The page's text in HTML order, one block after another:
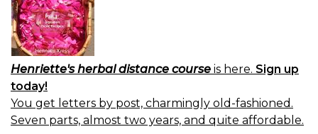
Henriette's herbal distance course is here. Sign up
today!
You get letters by post, charmingly old-fashioned.
Seven parts, almost two years, and quite affordable.